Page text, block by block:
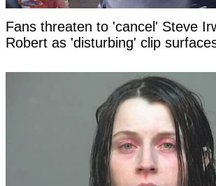
Fans threaten to 'cancel' Steve
Robert as 'disturbing' clip